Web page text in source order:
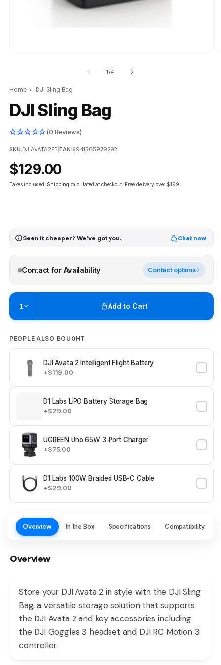
1/of
4
Home › DJI Sling Bag
DJI Sling Bag
(0 Reviews)
SKU:DJIAVATA2P5 |EAN:6941565979292
Regular
price
$129.00
Taxes included. Shipping calculated at checkout. Free delivery over $199.
Seen it cheaper? We've got you. Chat now
Contact for Availability Contact options
1 Add to Cart
Ready within 4 business hours
PEOPLE ALSO BOUGHT
DJI Avata 2 Intelligent Flight Battery
+$119.00
D1 Labs LiPO Battery Storage Bag
+$29.00
UGREEN Uno 65W 3-Port Charger
+$75.00
D1 Labs 100W Braided USB-C Cable
+$29.00
Overview In the Box Specifications Compatibility
Overview
Store your DJI Avata 2 in style with the DJI Sling
Bag, a versatile storage solution that supports
the DJI Avata 2 and key accessories including
the DJI Goggles 3 headset and DJI RC Motion 3
controller.